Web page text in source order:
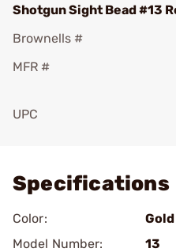
Shotgun Sight Bead #13
Brownells #
MFR #
UPC
Specifications
Color:
Gold
Model Number:
13